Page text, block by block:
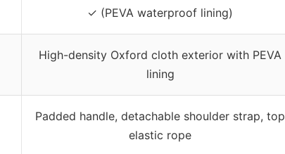
✓ (PEVA waterproof lining)
High-density Oxford cloth exterior with PEVA
lining
Padded handle, detachable shoulder strap, top
elastic rope